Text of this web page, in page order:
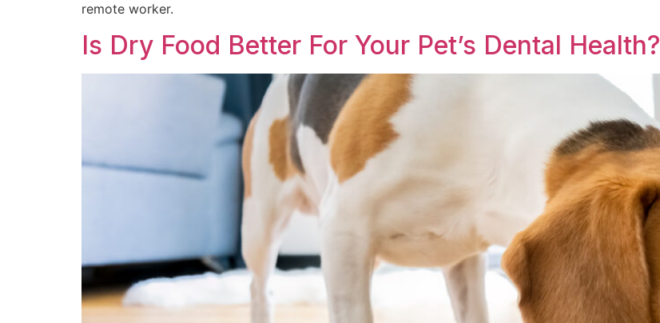
remote worker.
Is Dry Food Better For Your Pet’s Dental Health?